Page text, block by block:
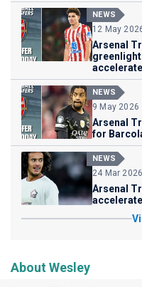
NEWS
12 May
Arsenal
NEWS
9 May 2026
Arsenal
for
NEWS
24 Mar 2026
Arsenal
About Wesley